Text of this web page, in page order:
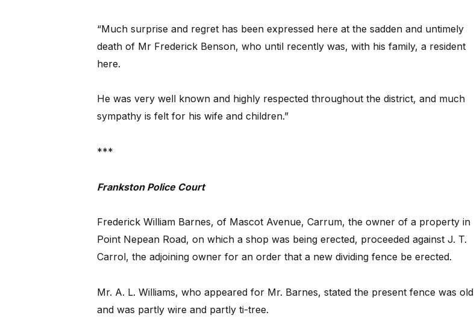
“Much surprise and regret has been expressed here at the sadden and untimely
death of Mr Frederick Benson, who until recently was, with his family, a resident
here.
He was very well known and highly respected throughout the district, and much
sympathy is felt for his wife and children.”
***
Frankston Police Court
Frederick William Barnes, of Mascot Avenue, Carrum, the owner of a property in
Point Nepean Road, on which a shop was being erected, proceeded against J. T.
Carrol, the adjoining owner for an order that a new dividing fence be erected.
Mr. A. L. Williams, who appeared for Mr. Barnes, stated the present fence was old
and was partly wire and partly ti-tree.